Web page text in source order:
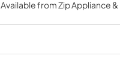
View|Download
PDF,5.46 MB
Available fromZip Appliance